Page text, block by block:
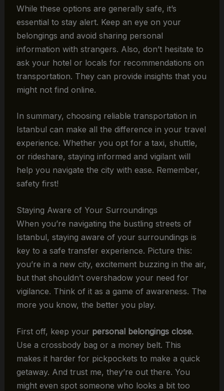
While these options are generally safe, it’s
essential to stay alert. Keep an eye on your
belongings and avoid sharing personal
information with strangers. Also, don’t hesitate to
ask your hotel or locals for recommendations on
transportation. They can provide insights that you
might not find online.
In summary, choosing reliable transportation in
Istanbul can make all the difference in your travel
experience. Whether you opt for a taxi, shuttle,
or rideshare, staying informed and vigilant will
help you navigate the city with ease. Remember,
safety first!
Staying Aware of Your Surroundings
When you’re navigating the bustling streets of
Istanbul, staying aware of your surroundings is
key to a safe transfer experience. Picture this:
you’re in a new city, excitement buzzing in the air,
but that shouldn’t overshadow your need for
vigilance. Think of it as a game of awareness. The
more you know, the better you play.
First off, keep your personal belongings close.
Use a crossbody bag or a money belt. This
makes it harder for pickpockets to make a quick
getaway. And trust me, they’re out there. You
might even spot someone who looks a bit too